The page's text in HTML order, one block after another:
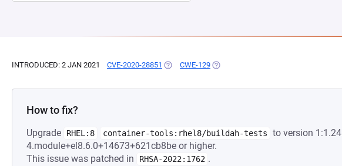
INTRODUCED: 2 JAN 2021 CVE-2020-28851 (OPENS IN A NEW TAB)
CWE-129 (OPENS IN A NEW TAB)
How to fix?
Upgrade RHEL:8 container-tools:rhel8/buildah-tests
to version
4.module+el8.6.0+14673+621cb8be or higher.
This issue was patched in
RHSA-2022:1762 .